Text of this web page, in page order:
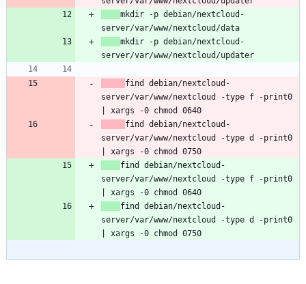
mkdir -p debian/nextcloud-
mkdir -p debian/nextcloud-
find debian/nextcloud-
server/var/www/nextcloud -type f -print0
find debian/nextcloud-
server/var/www/nextcloud -type d -print0
find debian/nextcloud-
server/var/www/nextcloud -type f -print0
find debian/nextcloud-
server/var/www/nextcloud -type d -print0